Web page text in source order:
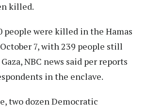
killed.
people were killed in the Hamas
7, with 239 people still
NBC news said per reports
in the enclave.
two dozen Democratic